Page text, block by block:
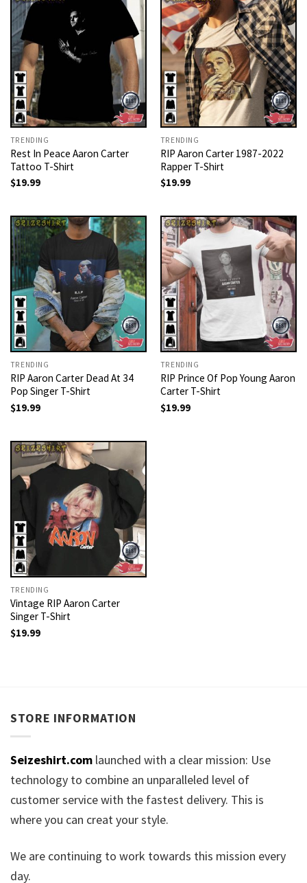
TRENDING
Rest In Peace Aaron Carter
Tattoo T-Shirt
$19.99
TRENDING
RIP Aaron Carter 1987-2022
Rapper T-Shirt
$19.99
TRENDING
RIP Aaron Carter Dead At 34
Pop Singer T-Shirt
$19.99
TRENDING
RIP Prince Of Pop Young Aaron
Carter T-Shirt
$19.99
TRENDING
Vintage RIP Aaron Carter
Singer T-Shirt
$19.99
STORE INFORMATION
Seizeshirt.com launched with a clear mission: Use
technology to combine an unparalleled level of
customer service with the fastest delivery. This is
where you can creat your style.
We are continuing to work towards this mission every
day.